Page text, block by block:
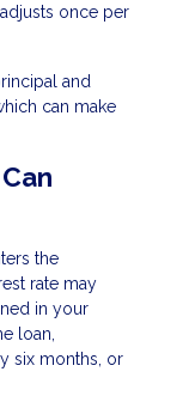
once per
and
can make
the
rate may
in your
loan,
six months, or